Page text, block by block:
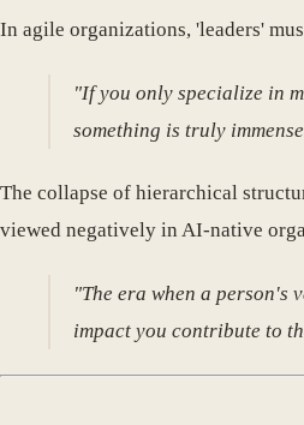
In agile organizations, 'leaders'
"If you only specialize in
something is truly
The collapse of hierarchical
viewed negatively in AI-native
"The era when a person's
impact you contribute to